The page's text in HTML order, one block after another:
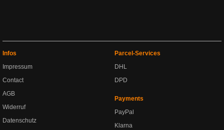
Infos
Impressum
Contact
AGB
Widerruf
Datenschutz
Parcel-Services
DHL
DPD
Payments
PayPal
Klarna